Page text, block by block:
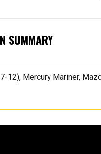
SUMMARY
12), Mercury Mariner,